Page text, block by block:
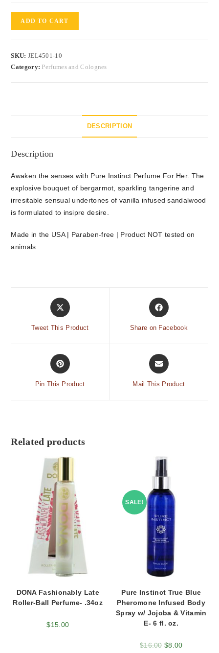
ADD TO CART
SKU: JEL4501-10
Category: Perfumes and Colognes
DESCRIPTION
Description
Awaken the senses with Pure Instinct Perfume For Her. The
explosive bouquet of bergarmot, sparkling tangerine and
irresitable sensual undertones of vanilla infused sandalwood
is formulated to insipre desire.
Made in the USA | Paraben-free | Product NOT tested on
animals
Tweet This Product Share on Facebook
Pin This Product Mail This Product
Related products
DONA Fashionably Late
Roller-Ball Perfume- .34oz
$15.00
SALE!
Pure Instinct True Blue
Pheromone Infused Body
Spray w/ Jojoba & Vitamin
E- 6 fl. oz.
$16.00 $8.00